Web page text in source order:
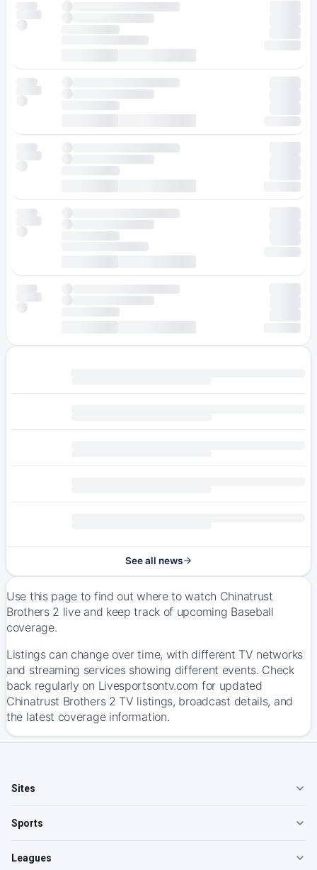
See all news
Use this page to find out where to watch Chinatrust
Brothers 2 live and keep track of upcoming Baseball
coverage.
Listings can change over time, with different TV networks
and streaming services showing different events. Check
back regularly on Livesportsontv.com for updated
Chinatrust Brothers 2 TV listings, broadcast details, and
the latest coverage information.
Sites
Sports
Leagues